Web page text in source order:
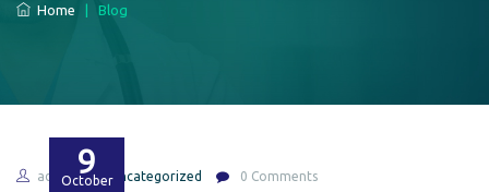
Home Blog
9
October
admin Uncategorized 0 Comments